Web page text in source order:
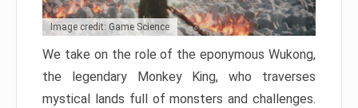
Image credit: Game Science
We take on the role of the eponymous Wukong,
the legendary Monkey King, who traverses
mystical lands full of monsters and challenges.